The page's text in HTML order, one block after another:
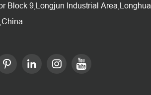
Block 9,Longjun Industrial Area,Longhua